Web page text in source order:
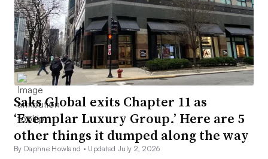
Saks Global exits Chapter 11 as
‘Exemplar Luxury Group.’ Here are 5
other things it dumped along the way
By Daphne Howland • Updated July 2, 2026